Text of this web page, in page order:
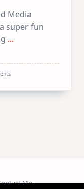
Media
super fun
...
On
Me